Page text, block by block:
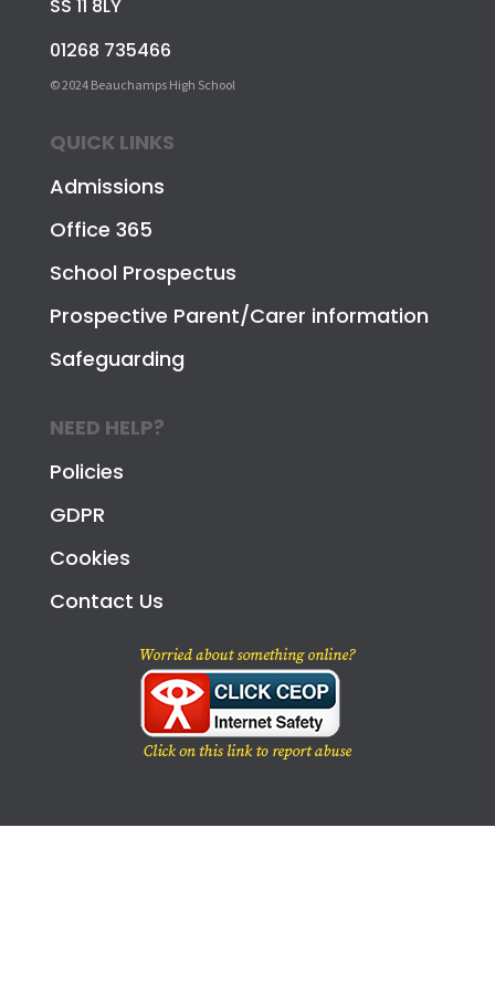
SS 11 8LY
01268 735466
© 2024 Beauchamps High School
QUICK LINKS
Admissions
Office 365
School Prospectus
Prospective Parent/Carer information
Safeguarding
NEED HELP?
Policies
GDPR
Cookies
Contact Us